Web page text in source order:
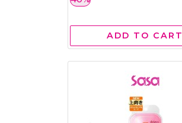
ADD TO CART